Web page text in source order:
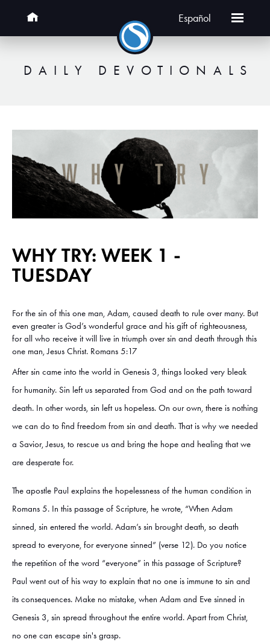
Español
DAILY DEVOTIONALS
WHY TRY: WEEK 1 -
TUESDAY
For the sin of this one man, Adam, caused death to rule over many. But
even greater is God’s wonderful grace and his gift of righteousness,
for all who receive it will live in triumph over sin and death through this
one man, Jesus Christ. Romans 5:17
After sin came into the world in Genesis 3, things looked very bleak
for humanity. Sin left us separated from God and on the path toward
death. In other words, sin left us hopeless. On our own, there is nothing
we can do to find freedom from sin and death. That is why we needed
a Savior, Jesus, to rescue us and bring the hope and healing that we
are desperate for.
The apostle Paul explains the hopelessness of the human condition in
Romans 5. In this passage of Scripture, he wrote, “When Adam
sinned, sin entered the world. Adam’s sin brought death, so death
spread to everyone, for everyone sinned” (verse 12). Do you notice
the repetition of the word “everyone” in this passage of Scripture?
Paul went out of his way to explain that no one is immune to sin and
its consequences. Make no mistake, when Adam and Eve sinned in
Genesis 3, sin spread throughout the entire world. Apart from Christ,
no one can escape sin's grasp.